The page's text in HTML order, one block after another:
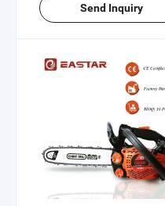
Send Inquiry